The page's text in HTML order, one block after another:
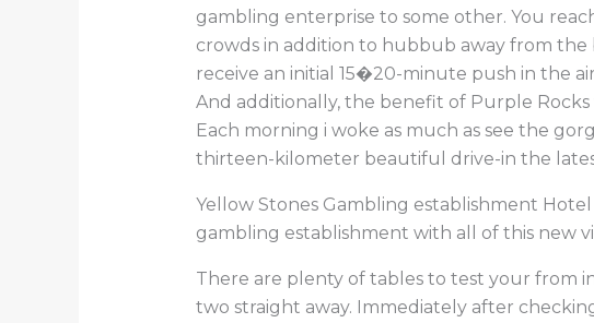
gambling enterprise to some other. You
crowds in addition to hubbub away from
receive an initial 15�20-minute push in the
And additionally, the benefit of Purple
Each morning i woke as much as see the
thirteen-kilometer beautiful drive-in the
Yellow Stones Gambling establishment
gambling establishment with all of this new
There are plenty of tables to test your from
two straight away. Immediately after